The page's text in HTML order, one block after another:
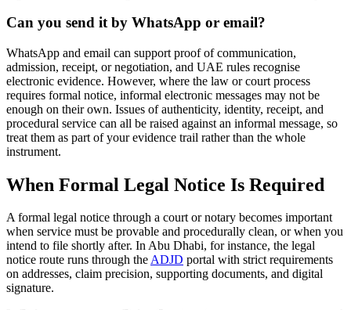
Can you send it by WhatsApp or email?
WhatsApp and email can support proof of communication,
admission, receipt, or negotiation, and UAE rules recognise
electronic evidence. However, where the law or court process
requires formal notice, informal electronic messages may not be
enough on their own. Issues of authenticity, identity, receipt, and
procedural service can all be raised against an informal message, so
treat them as part of your evidence trail rather than the whole
instrument.
When Formal Legal Notice Is Required
A formal legal notice through a court or notary becomes important
when service must be provable and procedurally clean, or when you
intend to file shortly after. In Abu Dhabi, for instance, the legal
notice route runs through theADJD portal with strict requirements
on addresses, claim precision, supporting documents, and digital
signature.